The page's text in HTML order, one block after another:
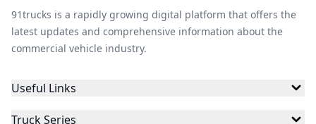
91trucks is a rapidly growing digital platform that offers the
latest updates and comprehensive information about the
commercial vehicle industry.
Useful Links
Truck Series